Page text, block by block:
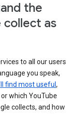
the
as
to all our users
you speak,
find most useful ,
or which YouTube
collects, and how